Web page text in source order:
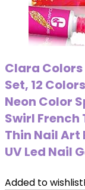
Clara Colors
Set, 12
Neon Color
Swirl French
Thin Nail Art
UV Led Nail
Added to wishlist